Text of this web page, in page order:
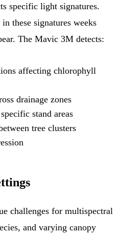
specific light signatures.
these signatures weeks
The Mavic 3M detects:
affecting chlorophyll
drainage zones
stand areas
tree clusters
challenges for multispectral
and varying canopy